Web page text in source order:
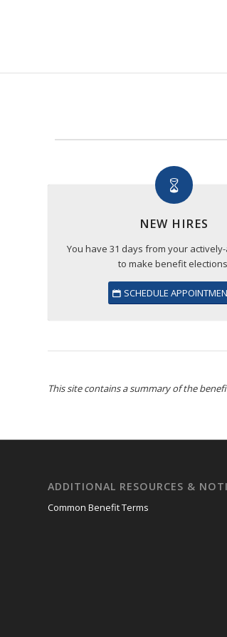
NEW HIRES
You have 31 days from your
to make benefit
SCHEDULE
This site contains a summary of the
ADDITIONAL RESOURCES &
Common Benefit Terms